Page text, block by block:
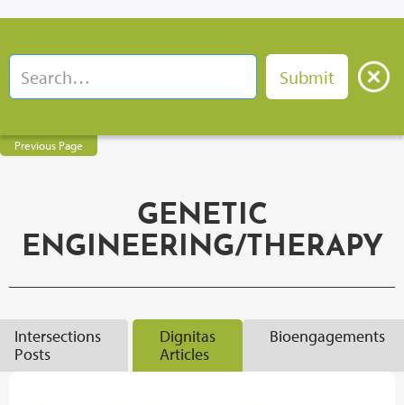
Previous Page
GENETIC
ENGINEERING/THERAPY
Intersections
Posts
Dignitas
Articles
Bioengagements